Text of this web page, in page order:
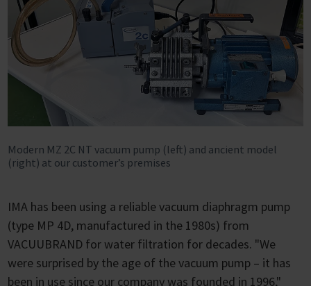
Modern MZ 2C NT vacuum pump (left) and ancient model
(right) at our customer’s premises
IMA has been using a reliable vacuum diaphragm pump
(type MP 4D, manufactured in the 1980s) from
VACUUBRAND for water filtration for decades. "We
were surprised by the age of the vacuum pump – it has
been in use since our company was founded in 1996,"